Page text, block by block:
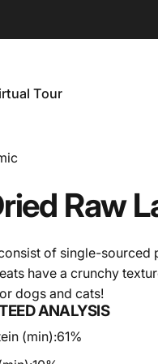
Tour
Raw
of single-sourced
have a crunchy
dogs and cats!
ANALYSIS
(min):61%